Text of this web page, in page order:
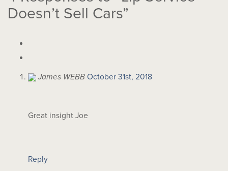
Doesn’t Sell Cars”
James WEBB October 31st, 2018
Great insight Joe
Reply